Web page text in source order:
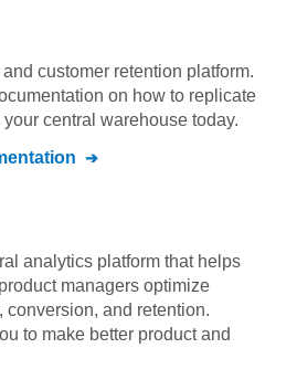
customer retention platform.
on how to replicate
your central warehouse today.
analytics platform that helps
managers optimize
conversion, and retention.
to make better product and